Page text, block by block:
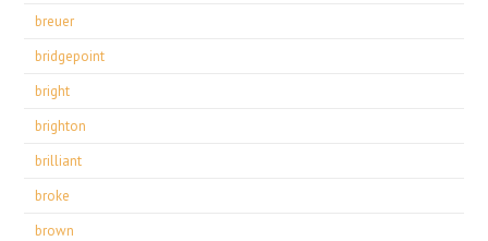
breuer
bridgepoint
bright
brighton
brilliant
broke
brown